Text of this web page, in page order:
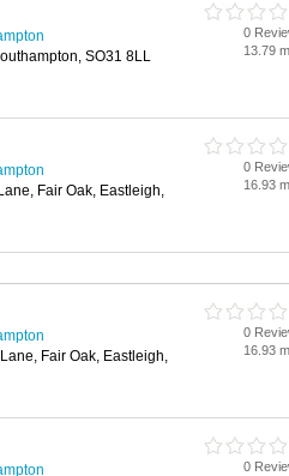
SO31 8LL
0
13.79
Fair Oak, Eastleigh,
0
16.93
Fair Oak, Eastleigh,
0
16.93
0